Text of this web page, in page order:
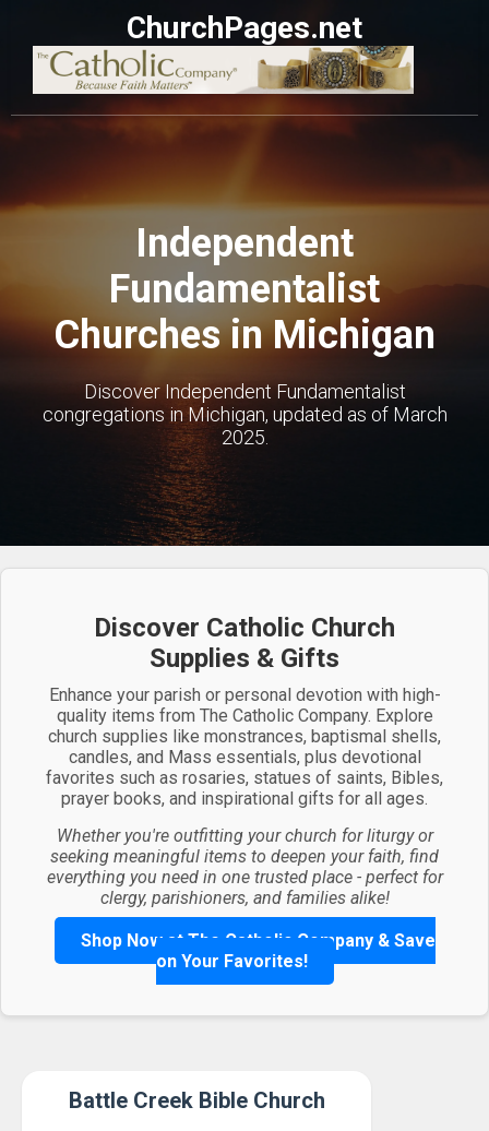
ChurchPages.net
Independent
Fundamentalist
Churches in Michigan
Discover Independent Fundamentalist
congregations in Michigan, updated as of March
2025.
Discover Catholic Church
Supplies & Gifts
Enhance your parish or personal devotion with high-
quality items from The Catholic Company. Explore
church supplies like monstrances, baptismal shells,
candles, and Mass essentials, plus devotional
favorites such as rosaries, statues of saints, Bibles,
prayer books, and inspirational gifts for all ages.
Whether you're outfitting your church for liturgy or
seeking meaningful items to deepen your faith, find
everything you need in one trusted place - perfect for
clergy, parishioners, and families alike!
Shop Now at The Catholic Company & Save
on Your Favorites!
Battle Creek Bible Church